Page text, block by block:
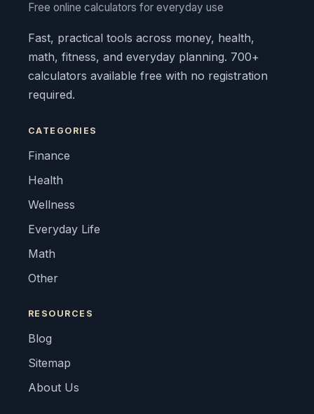
Free online calculators for everyday use
Fast, practical tools across money, health,
math, fitness, and everyday planning. 700+
calculators available free with no registration
required.
CATEGORIES
Finance
Health
Wellness
Everyday Life
Math
Other
RESOURCES
Blog
Sitemap
About Us